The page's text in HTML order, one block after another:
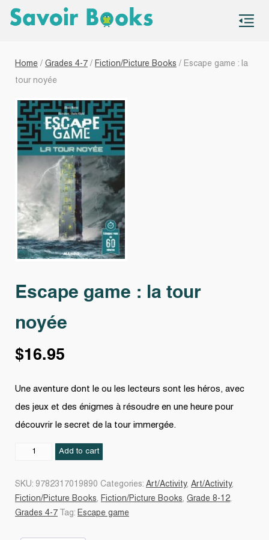
Home / Grades 4-7 / Fiction/Picture Books / Escape game : la
tour noyée
Escape game : la tour
noyée
$16.95
Une aventure dont le ou les lecteurs sont les héros, avec
des jeux et des énigmes à résoudre en une heure pour
découvrir le secret de la tour immergée.
Escape
Add to cart
SKU: 9782317019890 Categories: Art/Activity, Art/Activity,
Fiction/Picture Books, Fiction/Picture Books, Grade 8-12,
Grades 4-7
Tag: Escape game